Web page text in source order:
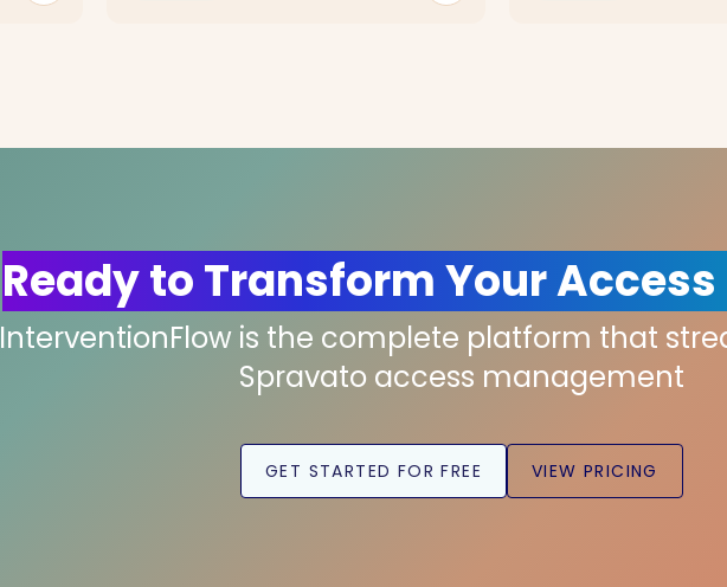
Ready to Transform Your Access
InterventionFlow is the complete platform that
Spravato access management
GET STARTED FOR FREE VIEW PRICING